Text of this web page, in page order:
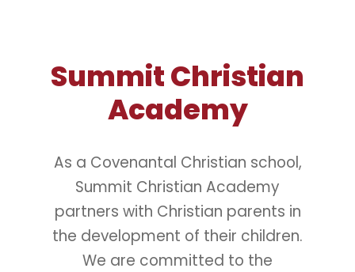
Summit Christian
Academy
As a Covenantal Christian school,
Summit Christian Academy
partners with Christian parents in
the development of their children.
We are committed to the